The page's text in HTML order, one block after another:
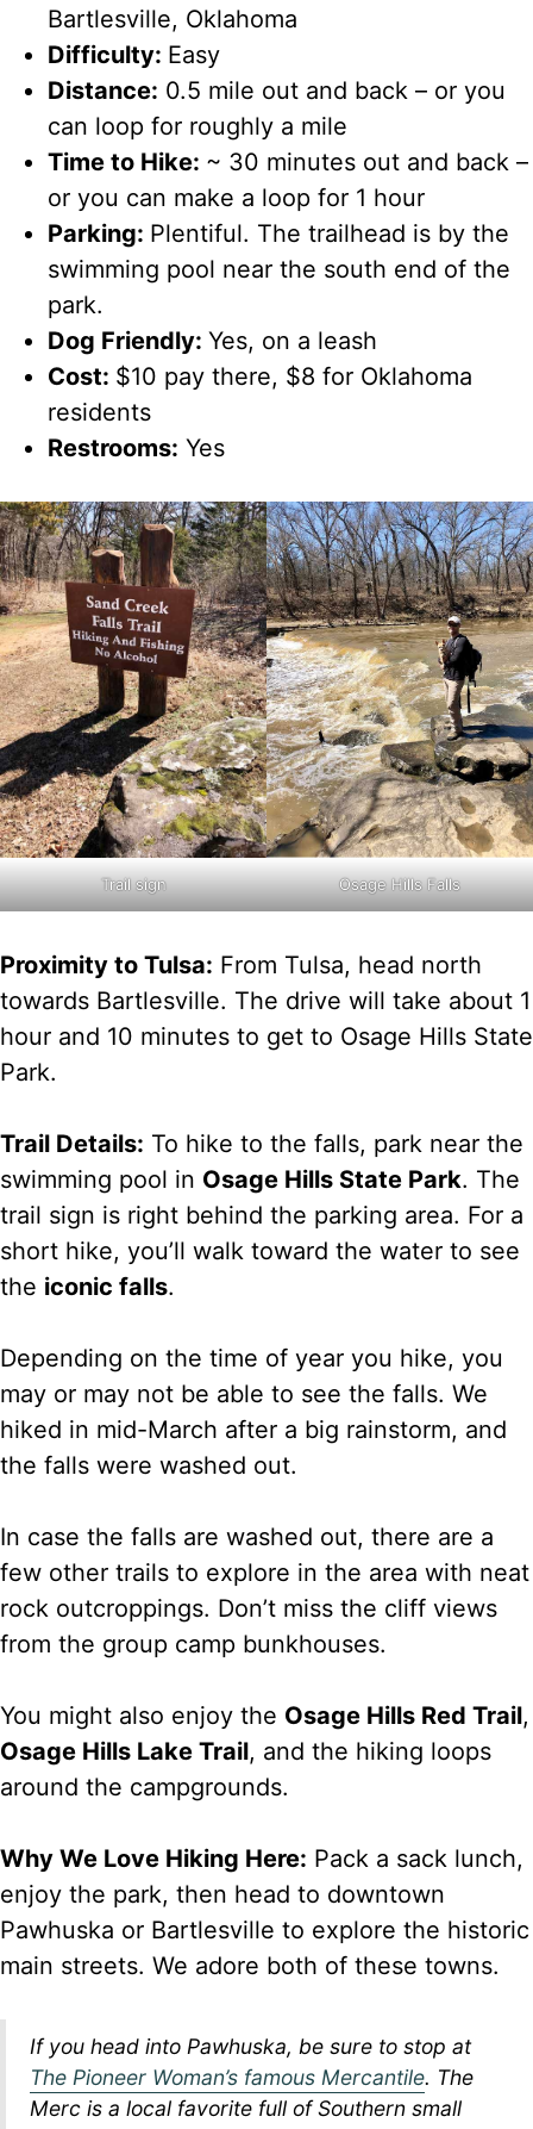
Bartlesville, Oklahoma
Difficulty: Easy
Distance: 0.5 mile out and back – or you
can loop for roughly a mile
Time to Hike: ~ 30 minutes out and back –
or you can make a loop for 1 hour
Parking: Plentiful. The trailhead is by the
swimming pool near the south end of the
park.
Dog Friendly: Yes, on a leash
Cost: $10 pay there, $8 for Oklahoma
residents
Restrooms: Yes
Trail sign Osage Hills Falls
Proximity to Tulsa: From Tulsa, head north
towards Bartlesville. The drive will take about 1
hour and 10 minutes to get to Osage Hills State
Park.
Trail Details: To hike to the falls, park near the
swimming pool in Osage Hills State Park. The
trail sign is right behind the parking area. For a
short hike, you’ll walk toward the water to see
the iconic falls.
Depending on the time of year you hike, you
may or may not be able to see the falls. We
hiked in mid-March after a big rainstorm, and
the falls were washed out.
In case the falls are washed out, there are a
few other trails to explore in the area with neat
rock outcroppings. Don’t miss the cliff views
from the group camp bunkhouses.
You might also enjoy the Osage Hills Red Trail,
Osage Hills Lake Trail, and the hiking loops
around the campgrounds.
Why We Love Hiking Here: Pack a sack lunch,
enjoy the park, then head to downtown
Pawhuska or Bartlesville to explore the historic
main streets. We adore both of these towns.
If you head into Pawhuska, be sure to stop at
The Pioneer Woman’s famous Mercantile. The
Merc is a local favorite full of Southern small